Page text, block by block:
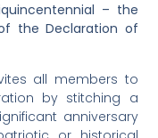
– the
the Declaration of
all members to
by stitching a
anniversary